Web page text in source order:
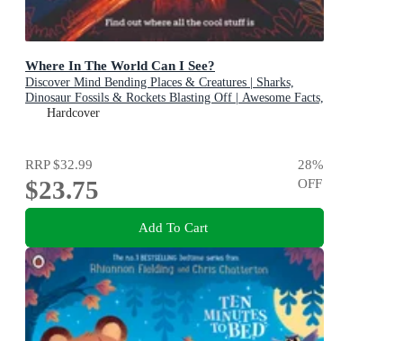
Where In The World Can I See?
Discover Mind Bending Places & Creatures | Sharks,
Dinosaur Fossils & Rockets Blasting Off | Awesome Facts,
Maps & Photos
Hardcover
RRP$32.99
$23.75
28%
OFF
Add To Cart